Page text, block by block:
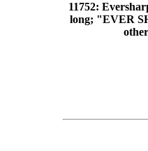
11752:
long; "EVER